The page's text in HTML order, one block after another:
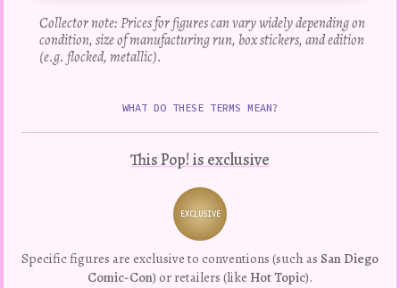
WHAT DO THESE TERMS MEAN?
This Pop! is exclusive
Variation
EXCLUSIVE
Specific figures are exclusive to conventions (such as San Diego
Comic-Con) or retailers (like Hot Topic).
Collector note: Prices for figures can vary widely depending on
condition, size of manufacturing run, box stickers, and edition
(e.g. flocked, metallic).